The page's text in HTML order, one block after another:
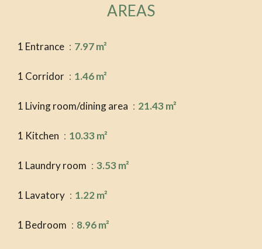
AREAS
1 Entrance 7.97 m²
1 Corridor 1.46 m²
1 Living room/dining area 21.43 m²
1 Kitchen 10.33 m²
1 Laundry room 3.53 m²
1 Lavatory 1.22 m²
1 Bedroom 8.96 m²